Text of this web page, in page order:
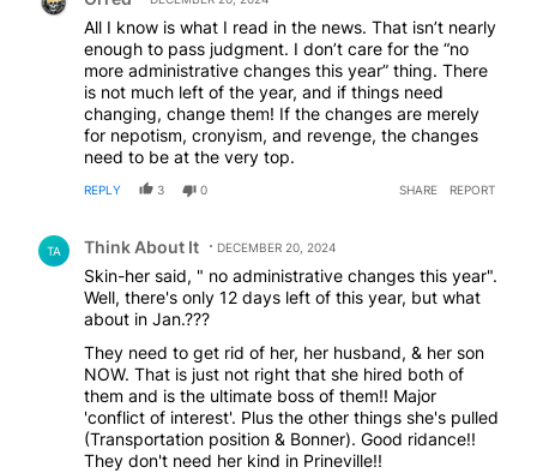
All I know is what I read in the news. That isn’t nearly
enough to pass judgment. I don’t care for the “no
more administrative changes this year” thing. There
is not much left of the year, and if things need
changing, change them! If the changes are merely
for nepotism, cronyism, and revenge, the changes
need to be at the very top.
REPLY 3 0 SHARE REPORT
TA Think About It DECEMBER 20, 2024
Skin-her said, " no administrative changes this year".
Well, there's only 12 days left of this year, but what
about in Jan.???
They need to get rid of her, her husband, & her son
NOW. That is just not right that she hired both of
them and is the ultimate boss of them!! Major
'conflict of interest'. Plus the other things she's pulled
(Transportation position & Bonner). Good ridance!!
They don't need her kind in Prineville!!